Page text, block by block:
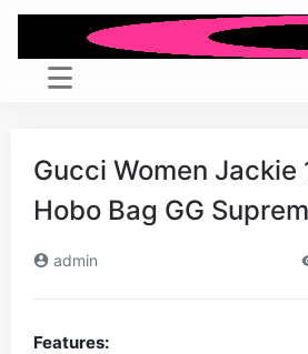
Gucci Women Jackie
Hobo Bag GG
admin
Features: